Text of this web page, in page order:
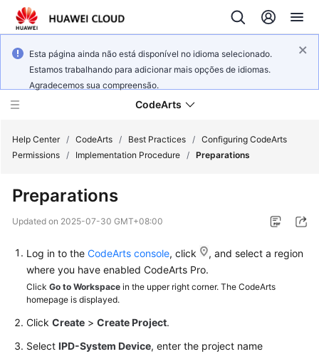
Esta página ainda não está disponível no idioma selecionado.
Estamos trabalhando para adicionar mais opções de idiomas.
Agradecemos sua compreensão.
CodeArts
Overview
Getting
Started
Guide
Help Center / CodeArts / Best Practices / Configuring CodeArts
Permissions / Implementation Procedure / Preparations
Preparations
Updated on 2025-07-30 GMT+08:00
Log in to the CodeArts console, click
, and select a region
where you have enabled CodeArts Pro.
Click Go to Workspace in the upper right corner. The CodeArts
homepage is displayed.
Click Create > Create Project.
Select IPD-System Device, enter the project name